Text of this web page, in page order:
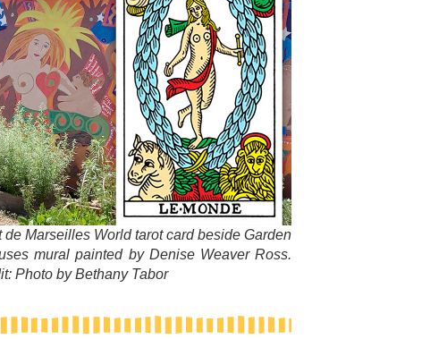
de Marseilles World tarot card beside Garden
mural painted by Denise Weaver Ross.
Photo by Bethany Tabor